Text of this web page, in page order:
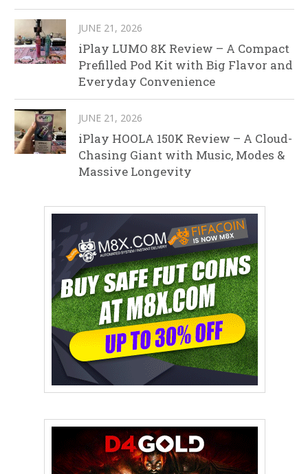
JUNE 21, 2026
iPlay LUMO 8K Review – A Compact
Prefilled Pod Kit with Big Flavor and
Everyday Convenience
JUNE 21, 2026
iPlay HOOLA 150K Review – A Cloud-
Chasing Giant with Music, Modes &
Massive Longevity